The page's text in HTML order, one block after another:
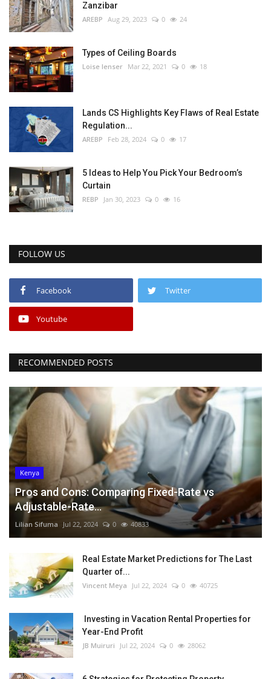
Zanzibar
AREBP Aug 29, 2023 0 24
Types of Ceiling Boards
Loise lenser Mar 22, 2021 0 18
Lands CS Highlights Key Flaws of Real Estate
Regulation...
AREBP Feb 28, 2024 0 17
5 Ideas to Help You Pick Your Bedroom’s
Curtain
REBP Jan 30, 2023 0 16
FOLLOW US
Facebook Twitter
Youtube
RECOMMENDED POSTS
Kenya
Pros and Cons: Comparing Fixed-Rate vs
Adjustable-Rate...
Lilian Sifuma Jul 22, 2024 0 40833
Real Estate Market Predictions for The Last
Quarter of...
Vincent Meya Jul 22, 2024 0 40725
Investing in Vacation Rental Properties for
Year-End Profit
JB Muiruri Jul 22, 2024 0 28062